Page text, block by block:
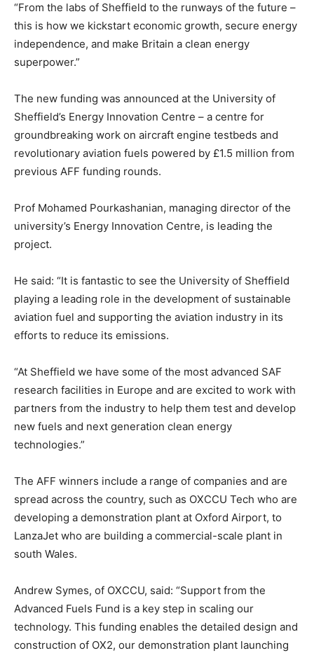
“From the labs of Sheffield to the runways of the future –
this is how we kickstart economic growth, secure energy
independence, and make Britain a clean energy
superpower.”
The new funding was announced at the University of
Sheffield’s Energy Innovation Centre – a centre for
groundbreaking work on aircraft engine testbeds and
revolutionary aviation fuels powered by £1.5 million from
previous AFF funding rounds.
Prof Mohamed Pourkashanian, managing director of the
university’s Energy Innovation Centre, is leading the
project.
He said: “It is fantastic to see the University of Sheffield
playing a leading role in the development of sustainable
aviation fuel and supporting the aviation industry in its
efforts to reduce its emissions.
“At Sheffield we have some of the most advanced SAF
research facilities in Europe and are excited to work with
partners from the industry to help them test and develop
new fuels and next generation clean energy
technologies.”
The AFF winners include a range of companies and are
spread across the country, such as OXCCU Tech who are
developing a demonstration plant at Oxford Airport, to
LanzaJet who are building a commercial-scale plant in
south Wales.
Andrew Symes, of OXCCU, said: “Support from the
Advanced Fuels Fund is a key step in scaling our
technology. This funding enables the detailed design and
construction of OX2, our demonstration plant launching